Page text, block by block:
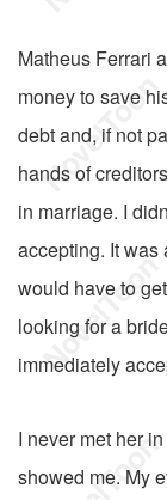
Matheus Ferrari
money to save
debt and, if not
hands of
in marriage. I
accepting. It was
would have to
looking for a
immediately
I never met her
showed me. My